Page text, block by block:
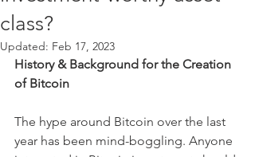
class?
Updated: Feb 17, 2023
History & Background for the Creation
of Bitcoin
The hype around Bitcoin over the last
year has been mind-boggling. Anyone